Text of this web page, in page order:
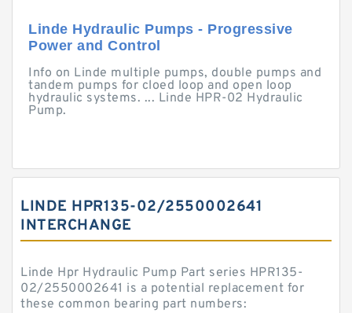
Linde Hydraulic Pumps - Progressive
Power and Control
Info on Linde multiple pumps, double pumps and
tandem pumps for cloed loop and open loop
hydraulic systems. ... Linde HPR-02 Hydraulic
Pump.
LINDE HPR135-02/2550002641
INTERCHANGE
Linde Hpr Hydraulic Pump Part series HPR135-
02/2550002641 is a potential replacement for
these common bearing part numbers: